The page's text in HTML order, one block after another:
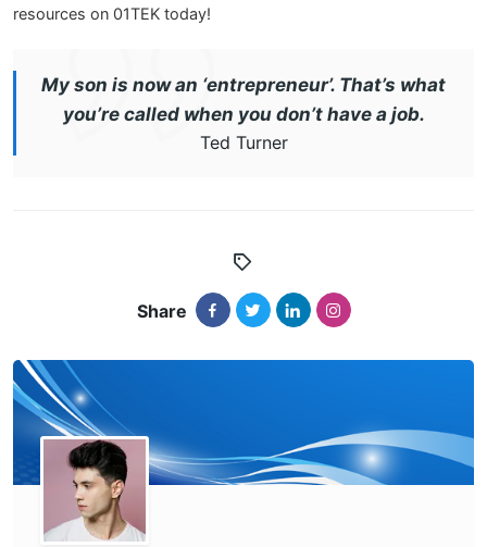
resources on 01TEK today!
My son is now an ‘entrepreneur’. That’s what
you’re called when you don’t have a job.
Ted Turner
Share